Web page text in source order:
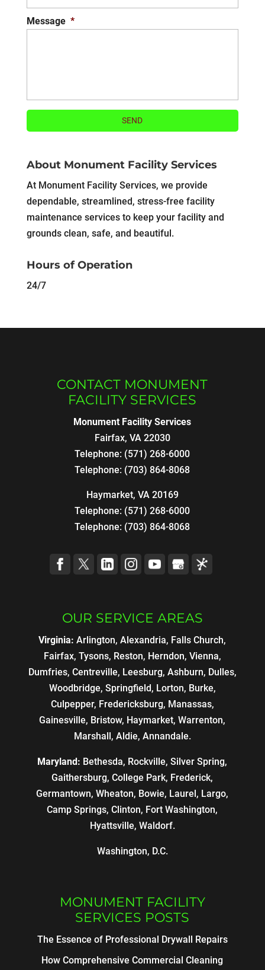
Message *
About Monument Facility Services
At Monument Facility Services, we provide
dependable, streamlined, stress-free facility
maintenance services to keep your facility and
grounds clean, safe, and beautiful.
Hours of Operation
24/7
CONTACT MONUMENT
FACILITY SERVICES
Monument Facility Services
Fairfax, VA 22030
Telephone: (571) 268-6000
Telephone: (703) 864-8068
Haymarket, VA 20169
Telephone: (571) 268-6000
Telephone: (703) 864-8068
OUR SERVICE AREAS
Virginia: Arlington, Alexandria, Falls Church,
Fairfax, Tysons, Reston, Herndon, Vienna,
Dumfries, Centreville, Leesburg, Ashburn, Dulles,
Woodbridge, Springfield, Lorton, Burke,
Culpepper, Fredericksburg, Manassas,
Gainesville, Bristow, Haymarket, Warrenton,
Marshall, Aldie, Annandale.
Maryland: Bethesda, Rockville, Silver Spring,
Gaithersburg, College Park, Frederick,
Germantown, Wheaton, Bowie, Laurel, Largo,
Camp Springs, Clinton, Fort Washington,
Hyattsville, Waldorf.
Washington, D.C.
MONUMENT FACILITY
SERVICES POSTS
The Essence of Professional Drywall Repairs
How Comprehensive Commercial Cleaning